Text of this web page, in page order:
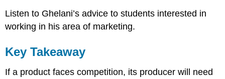
Listen to Ghelani’s advice to students interested in
working in his area of marketing.
Key Takeaway
If a product faces competition, its producer will need